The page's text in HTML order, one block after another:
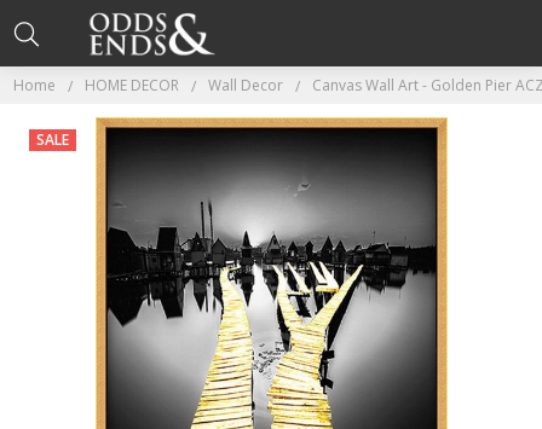
Home HOME DECOR Wall Decor Canvas Wall Art - Golden Pier
SALE